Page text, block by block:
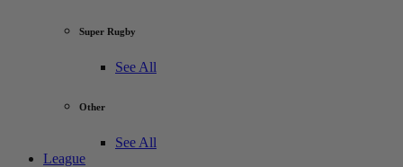
Super Rugby
See All
Other
See All
League